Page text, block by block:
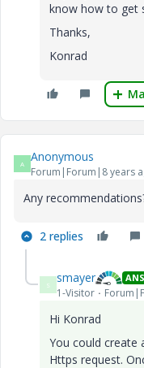
know how to get
Thanks,
Konrad
A Anonymous
Forum|Forum|8 years
Any
2 replies
S smayer
1-Visitor
Hi Konrad
You could create
Https request.